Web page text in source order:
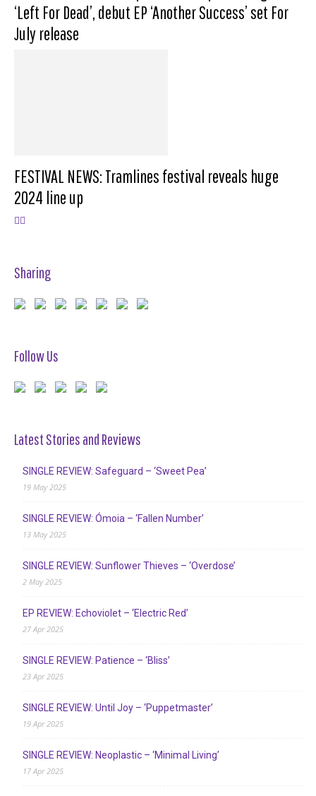
‘Left For Dead’, debut EP ‘Another Success’ set For
July release
FESTIVAL NEWS: Tramlines festival reveals huge
2024 line up
Sharing
Follow Us
Latest Stories and Reviews
SINGLE REVIEW: Safeguard – ‘Sweet Pea’
19 May 2025
SINGLE REVIEW: Ómoia – ‘Fallen Number’
13 May 2025
SINGLE REVIEW: Sunflower Thieves – ‘Overdose’
2 May 2025
EP REVIEW: Echoviolet – ‘Electric Red’
27 Apr 2025
SINGLE REVIEW: Patience – ‘Bliss’
23 Apr 2025
SINGLE REVIEW: Until Joy – ‘Puppetmaster’
19 Apr 2025
SINGLE REVIEW: Neoplastic – ‘Minimal Living’
17 Apr 2025